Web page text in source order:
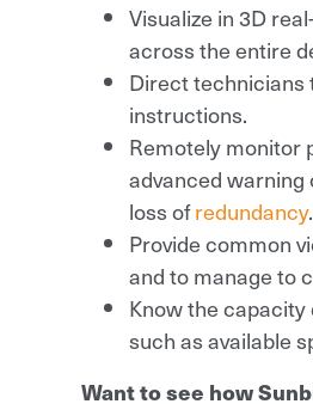
Visualize in 3D
across the entire
Direct technicians
instructions.
Remotely monitor
advanced warning
loss ofredundancy.
Provide common
and to manage to
Know the
such as available
Want to see how